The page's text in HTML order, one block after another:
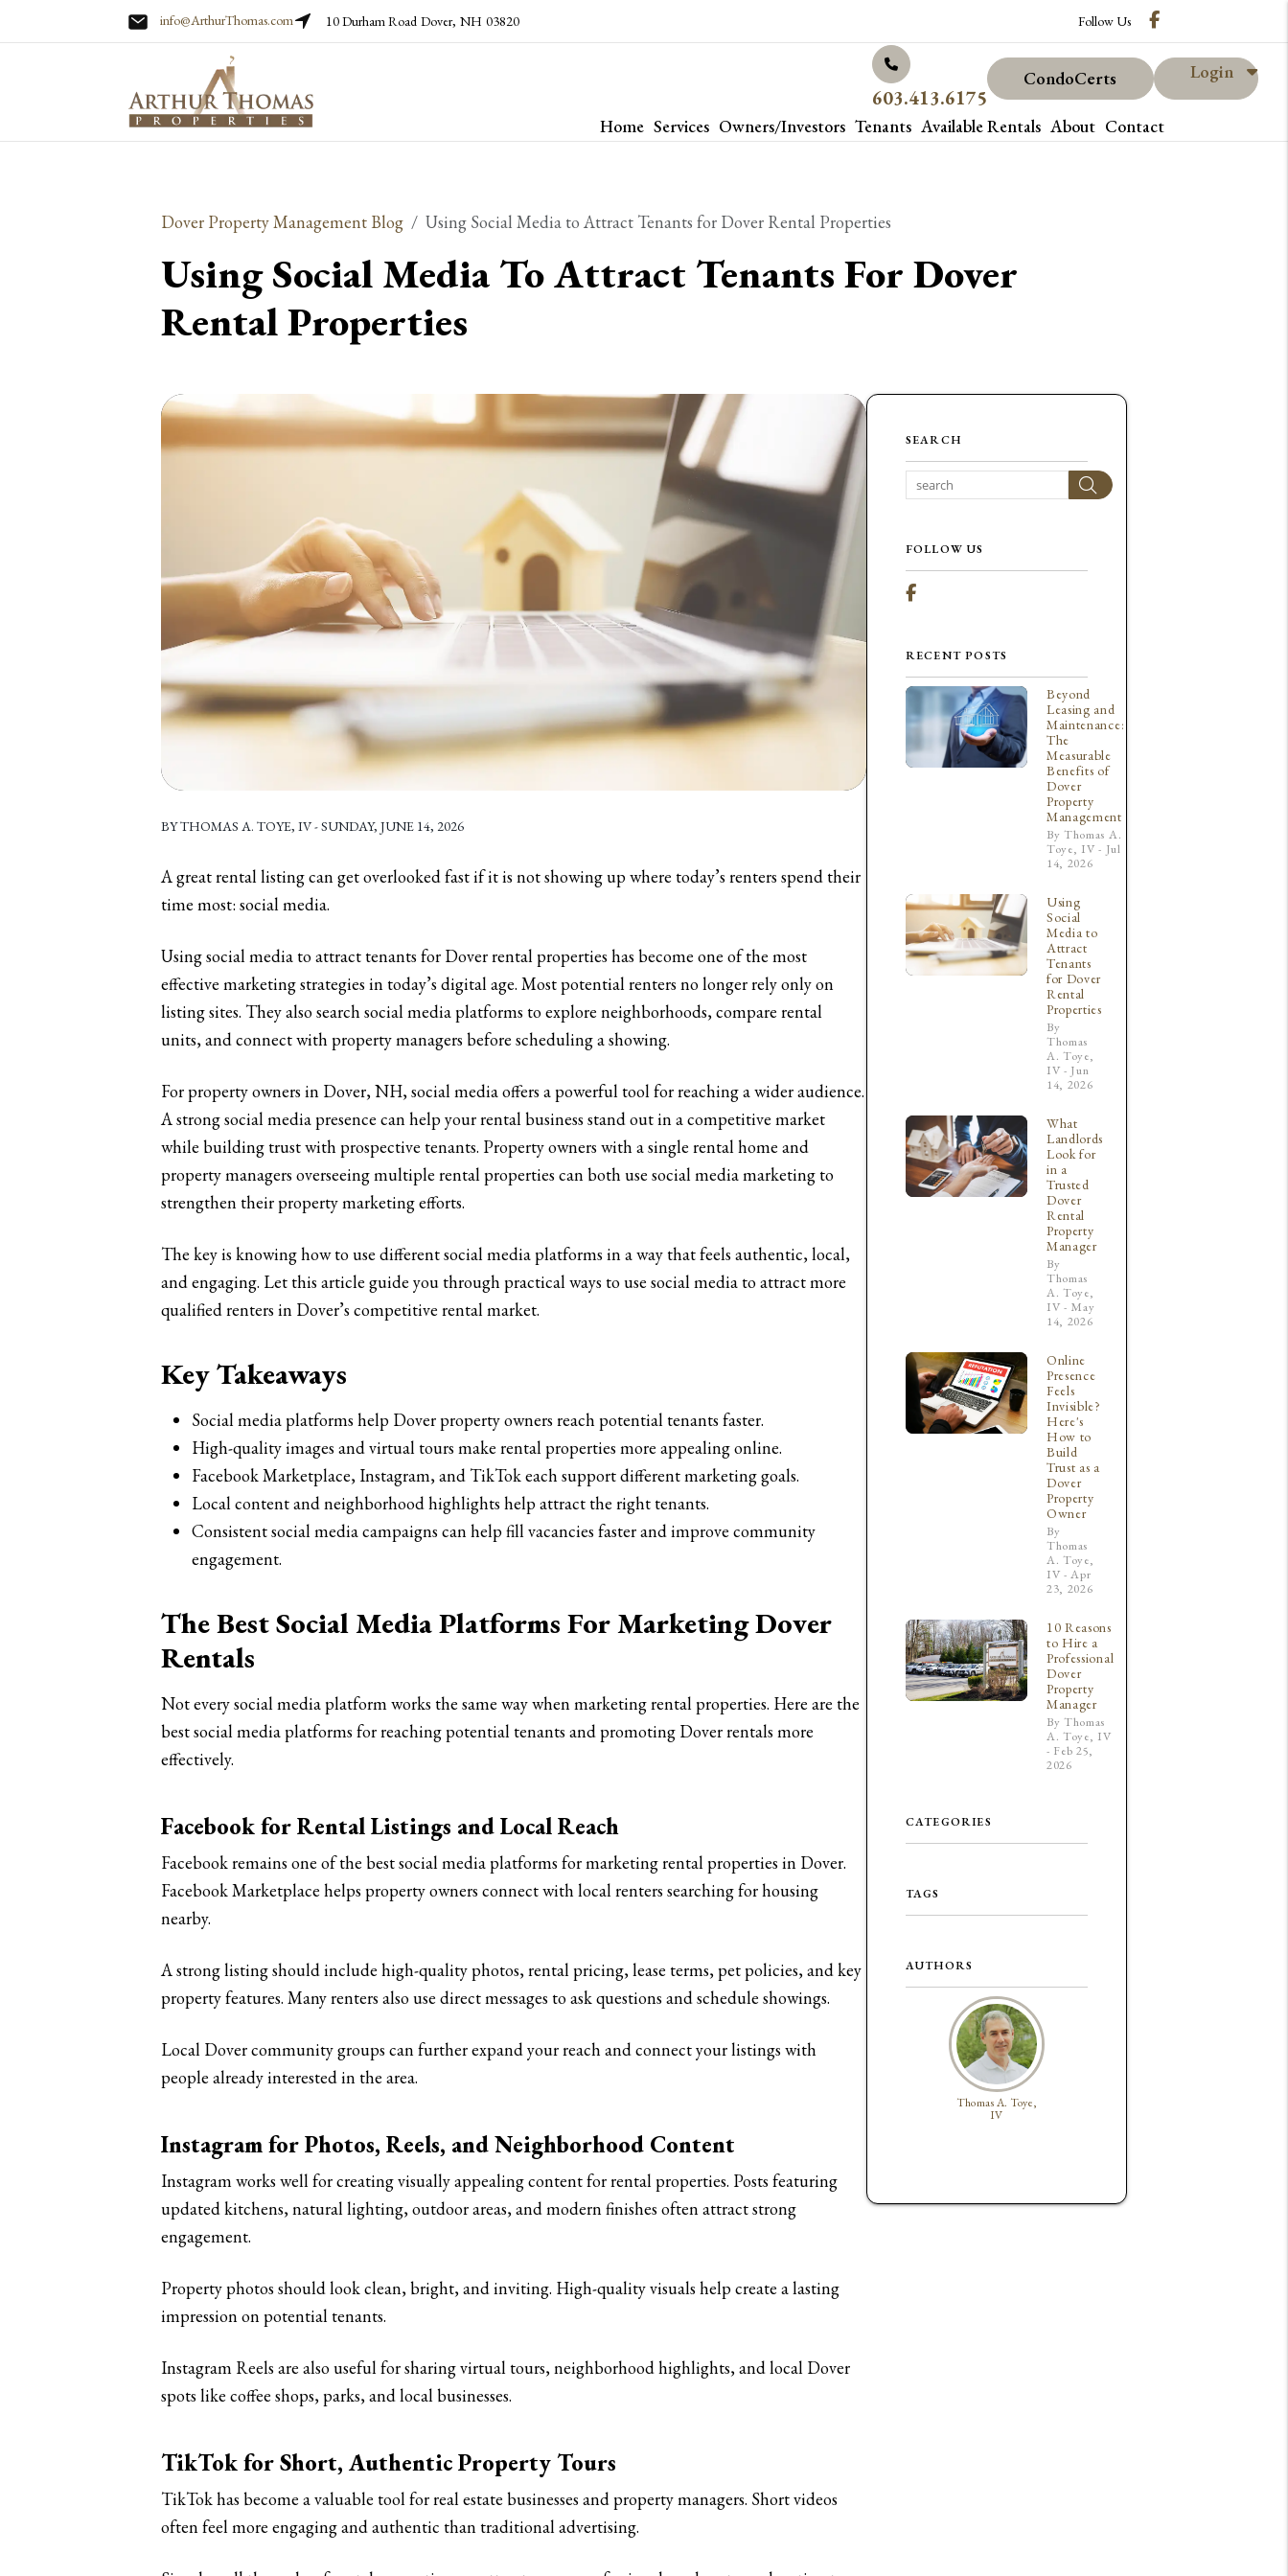
info@ArthurThomas.com 10 Durham Road Dover, NH 03820 Follow Us Facebook
603.413.6175
CondoCerts Login
Home Services Owners/Investors Tenants Available Rentals About Contact
Dover Property Management Blog Using Social Media to Attract Tenants for Dover Rental Properties
Using Social Media To Attract Tenants For Dover
Rental Properties
BY THOMAS A. TOYE, IV - SUNDAY, JUNE 14, 2026
A great rental listing can get overlooked fast if it is not showing up where today’s renters spend their
time most: social media.
Using social media to attract tenants for Dover rental properties has become one of the most
effective marketing strategies in today’s digital age. Most potential renters no longer rely only on
listing sites. They also search social media platforms to explore neighborhoods, compare rental
units, and connect with property managers before scheduling a showing.
For property owners in Dover, NH, social media offers a powerful tool for reaching a wider audience.
A strong social media presence can help your rental business stand out in a competitive market
while building trust with prospective tenants. Property owners with a single rental home and
property managers overseeing multiple rental properties can both use social media marketing to
strengthen their property marketing efforts.
The key is knowing how to use different social media platforms in a way that feels authentic, local,
and engaging. Let this article guide you through practical ways to use social media to attract more
qualified renters in Dover’s competitive rental market.
Key Takeaways
Social media platforms help Dover property owners reach potential tenants faster.
High-quality images and virtual tours make rental properties more appealing online.
Facebook Marketplace, Instagram, and TikTok each support different marketing goals.
Local content and neighborhood highlights help attract the right tenants.
Consistent social media campaigns can help fill vacancies faster and improve community
engagement.
The Best Social Media Platforms For Marketing Dover
Rentals
Not every social media platform works the same way when marketing rental properties. Here are the
best social media platforms for reaching potential tenants and promoting Dover rentals more
effectively.
Facebook for Rental Listings and Local Reach
Facebook remains one of the best social media platforms for marketing rental properties in Dover.
Facebook Marketplace helps property owners connect with local renters searching for housing
nearby.
A strong listing should include high-quality photos, rental pricing, lease terms, pet policies, and key
property features. Many renters also use direct messages to ask questions and schedule showings.
Local Dover community groups can further expand your reach and connect your listings with
people already interested in the area.
Instagram for Photos, Reels, and Neighborhood Content
Instagram works well for creating visually appealing content for rental properties. Posts featuring
updated kitchens, natural lighting, outdoor areas, and modern finishes often attract strong
engagement.
Property photos should look clean, bright, and inviting. High-quality visuals help create a lasting
impression on potential tenants.
Instagram Reels are also useful for sharing virtual tours, neighborhood highlights, and local Dover
spots like coffee shops, parks, and local businesses.
TikTok for Short, Authentic Property Tours
TikTok has become a valuable tool for real estate businesses and property managers. Short videos
often feel more engaging and authentic than traditional advertising.
SEARCH
Search
FOLLOW US
Facebook
RECENT POSTS
Beyond
Leasing and
Maintenance:
The
Measurable
Benefits of
Dover
Property
Management
By Thomas A.
Toye, IV - Jul
14, 2026
Using
Social
Media to
Attract
Tenants
for Dover
Rental
Properties
By
Thomas
A. Toye,
IV - Jun
14, 2026
What
Landlords
Look for
in a
Trusted
Dover
Rental
Property
Manager
By
Thomas
A. Toye,
IV - May
14, 2026
Online
Presence
Feels
Invisible?
Here's
How to
Build
Trust as a
Dover
Property
Owner
By
Thomas
A. Toye,
IV - Apr
23, 2026
10 Reasons
to Hire a
Professional
Dover
Property
Manager
By Thomas
A. Toye, IV
- Feb 25,
2026
CATEGORIES
TAGS
AUTHORS
Thomas A. Toye,
IV